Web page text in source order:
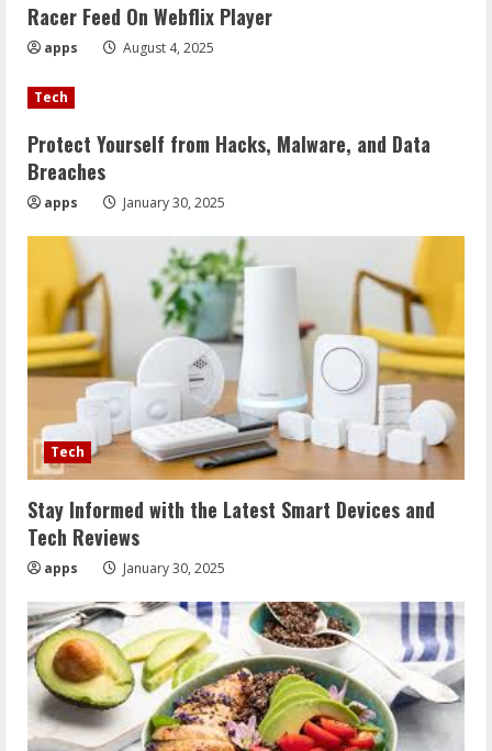
Racer Feed On Webflix Player
apps August 4, 2025
Tech
Protect Yourself from Hacks, Malware, and Data
Breaches
apps January 30, 2025
Tech
Stay Informed with the Latest Smart Devices and
Tech Reviews
apps January 30, 2025